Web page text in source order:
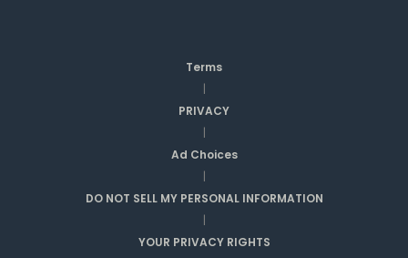
Terms
|
PRIVACY
|
Ad Choices
|
DO NOT SELL MY PERSONAL INFORMATION
|
YOUR PRIVACY RIGHTS